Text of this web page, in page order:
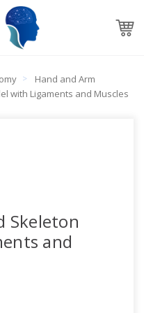
Hand and Arm
with Ligaments and Muscles
Skeleton
and